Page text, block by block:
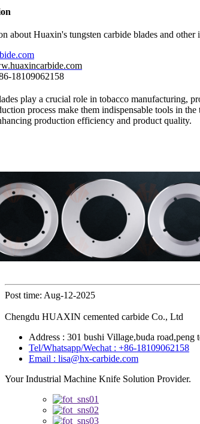
about Huaxin's tungsten carbide blades and
18109062158
play a crucial role in tobacco manufacturing,
process make them indispensable tools in
production efficiency and product quality.
Post time: Aug-12-2025
Chengdu HUAXIN cemented carbide Co., Ltd
Address : 301 bushi Village,buda
Tel/Whatsapp/Wechat : +86-18109062158
Email : lisa@hx-carbide.com
Your Industrial Machine Knife Solution Provider.